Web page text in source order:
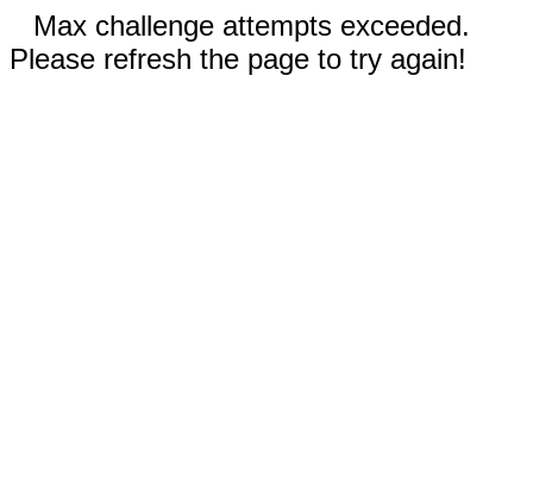
Max challenge attempts exceeded.
Please refresh the page to try again!